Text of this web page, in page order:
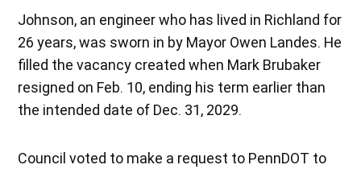
Johnson, an engineer who has lived in Richland for
26 years, was sworn in by Mayor Owen Landes. He
filled the vacancy created when Mark Brubaker
resigned on Feb. 10, ending his term earlier than
the intended date of Dec. 31, 2029.
Council voted to make a request to PennDOT to